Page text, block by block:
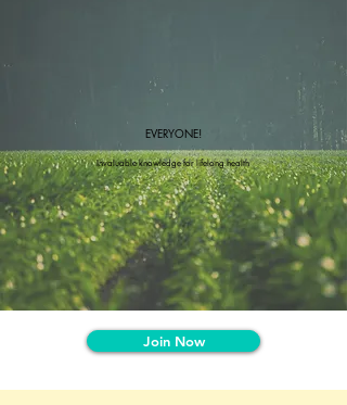
EVERYONE!
Invaluable knowledge for lifelong health
Join Now